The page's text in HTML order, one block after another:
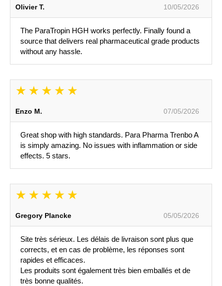
Olivier T. 10/05/2026
The ParaTropin HGH works perfectly. Finally found a
source that delivers real pharmaceutical grade products
without any hassle.
Enzo M. 07/05/2026
Great shop with high standards. Para Pharma Trenbo A
is simply amazing. No issues with inflammation or side
effects. 5 stars.
Gregory Plancke 05/05/2026
Site très sérieux. Les délais de livraison sont plus que
corrects, et en cas de problème, les réponses sont
rapides et efficaces.
Les produits sont également très bien emballés et de
très bonne qualités.